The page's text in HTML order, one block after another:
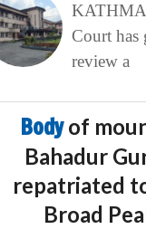
Court has
review a
Bodyof
Bahadur
repatriated
Broad